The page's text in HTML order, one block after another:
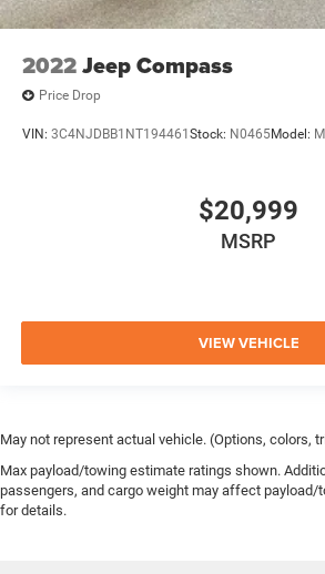
2022Jeep Compass
Price Drop
VIN: 3C4NJDBB1NT194461 Stock: N0465Model:
$20,999
MSRP
VIEW VEHICLE
May not represent actual vehicle. (Options, colors,
Max payload/towing estimate ratings shown.
passengers, and cargo weight may affect payload/
for details.